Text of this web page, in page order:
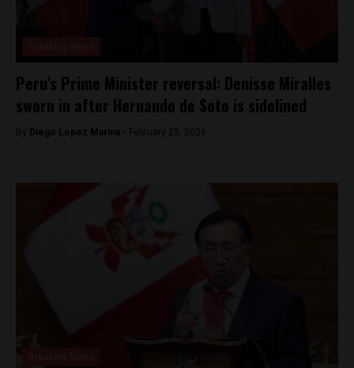
Peru’s Prime Minister reversal: Denisse Miralles
sworn in after Hernando de Soto is sidelined
By Diego Lopez Marina - February 25, 2026